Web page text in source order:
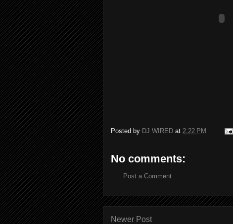
Posted by DJ WIRED at 2:22 PM
No comments:
Post a Comment
Newer Post